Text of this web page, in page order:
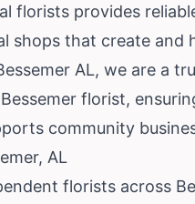
florists provides
that create and
AL, we are a
florist,
community
AL
florists across